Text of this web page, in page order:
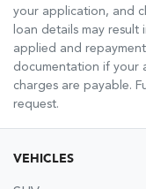
your application, and
loan details may
applied and
documentation if your
charges are payable.
request.
VEHICLES